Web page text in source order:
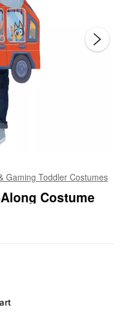
Gaming Toddler Costumes
Costume